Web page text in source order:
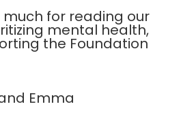
much for reading our
mental health,
the Foundation
Emma